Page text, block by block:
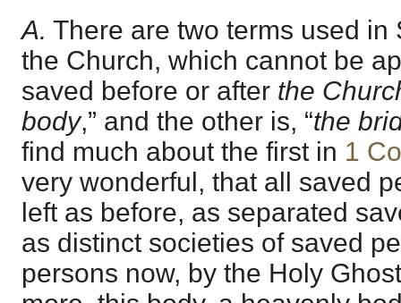
A. There are two terms used in
the Church, which cannot be
saved before or after the
body,” and the other is, “the
find much about the first in 1
very wonderful, that all saved
left as before, as separated
as distinct societies of saved
persons now, by the Holy